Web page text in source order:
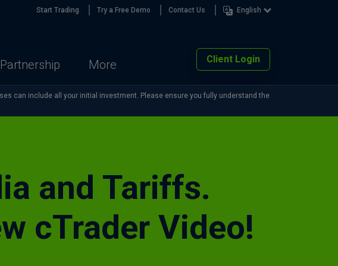
Start Trading Try a Free Demo Contact Us English
Partnership More Client Login
can include all your initial investment. Please ensure you fully understand the
and Tariffs.
cTrader Video!